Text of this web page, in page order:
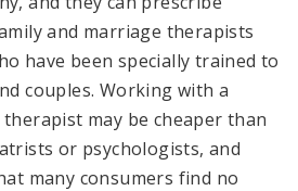
and marriage therapists
have been specially trained to
couples. Working with a
may be cheaper than
or psychologists, and
many consumers find no